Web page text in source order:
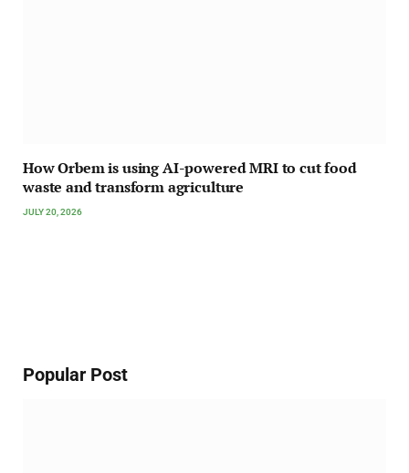
How Orbem is using AI-powered MRI to cut food
waste and transform agriculture
JULY 20, 2026
Popular Post